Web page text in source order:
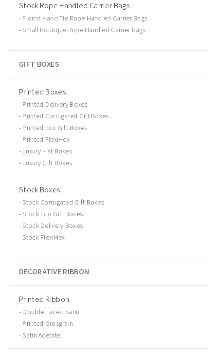
Stock Rope Handled Carrier Bags
Florist Hand Tie Rope Handled Carrier Bags
Small Boutique Rope Handled Carrier Bags
GIFT BOXES
Printed Boxes
Printed Delivery Boxes
Printed Corrugated Gift Boxes
Printed Eco Gift Boxes
Printed FlexiHex
Luxury Hat Boxes
Luxury Gift Boxes
Stock Boxes
Stock Corrugated Gift Boxes
Stock Eco Gift Boxes
Stock Delivery Boxes
Stock FlexiHex
DECORATIVE RIBBON
Printed Ribbon
Double Faced Satin
Printed Grosgrain
Satin Acetate